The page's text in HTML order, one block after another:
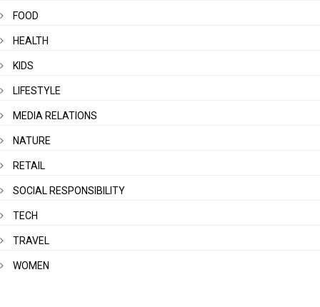
FOOD
HEALTH
KIDS
LIFESTYLE
MEDIA RELATIONS
NATURE
RETAIL
SOCIAL RESPONSIBILITY
TECH
TRAVEL
WOMEN